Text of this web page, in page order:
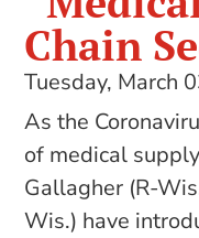
Chain
Tuesday, March
As the
of medical
Gallagher (R-
Wis.) have